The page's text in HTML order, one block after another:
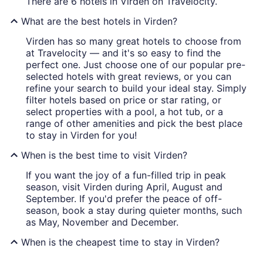
What are the best hotels in Virden?
Virden has so many great hotels to choose from
at Travelocity — and it's so easy to find the
perfect one. Just choose one of our popular pre-
selected hotels with great reviews, or you can
refine your search to build your ideal stay. Simply
filter hotels based on price or star rating, or
select properties with a pool, a hot tub, or a
range of other amenities and pick the best place
to stay in Virden for you!
When is the best time to visit Virden?
If you want the joy of a fun-filled trip in peak
season, visit Virden during April, August and
September. If you'd prefer the peace of off-
season, book a stay during quieter months, such
as May, November and December.
When is the cheapest time to stay in Virden?